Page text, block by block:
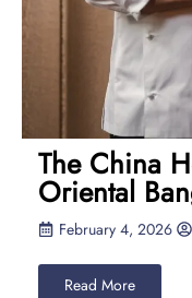
The China
Oriental
February 4, 2026
Read More